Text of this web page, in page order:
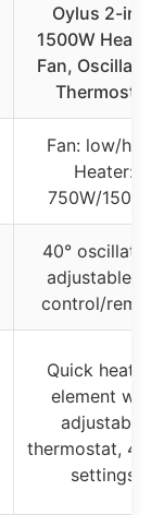
Oylus 2-in-1
1500W Heater
Fan,
Thermostat
Fan: low/high;
Heater:
750W/1500W
40° oscillation,
adjustable via
control/remote
Quick heating
element with
adjustable
thermostat, 4
settings